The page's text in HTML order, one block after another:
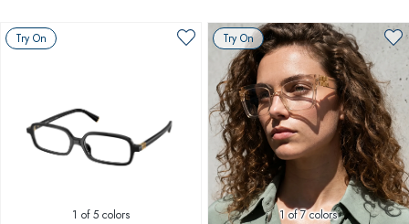
Try On
1 of 5 colors
Try On
1of 7 colors